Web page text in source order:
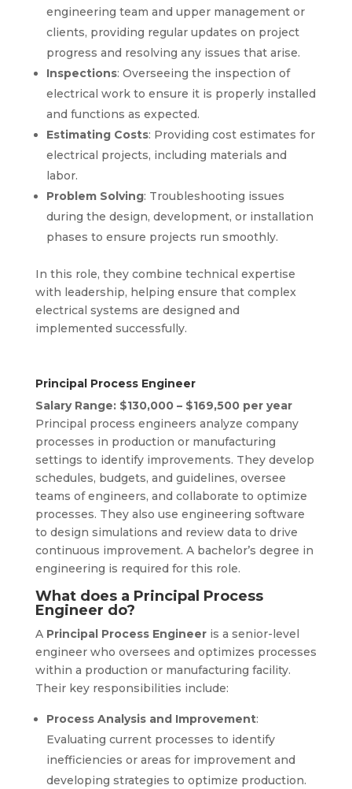
engineering team and upper management or
clients, providing regular updates on project
progress and resolving any issues that arise.
Inspections: Overseeing the inspection of
electrical work to ensure it is properly installed
and functions as expected.
Estimating Costs: Providing cost estimates for
electrical projects, including materials and
labor.
Problem Solving: Troubleshooting issues
during the design, development, or installation
phases to ensure projects run smoothly.
In this role, they combine technical expertise
with leadership, helping ensure that complex
electrical systems are designed and
implemented successfully.
Principal Process Engineer
Salary Range: $130,000 – $169,500 per year
Principal process engineers analyze company
processes in production or manufacturing
settings to identify improvements. They develop
schedules, budgets, and guidelines, oversee
teams of engineers, and collaborate to optimize
processes. They also use engineering software
to design simulations and review data to drive
continuous improvement. A bachelor’s degree in
engineering is required for this role.
What does a Principal Process
Engineer do?
A Principal Process Engineeris a senior-level
engineer who oversees and optimizes processes
within a production or manufacturing facility.
Their key responsibilities include:
Process Analysis and Improvement:
Evaluating current processes to identify
inefficiencies or areas for improvement and
developing strategies to optimize production.